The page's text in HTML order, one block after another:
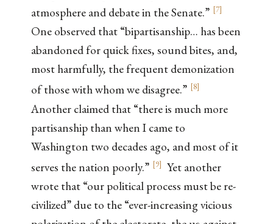
atmosphere and debate in the Senate.” [7]
One observed that “bipartisanship… has been
abandoned for quick fixes, sound bites, and,
most harmfully, the frequent demonization
of those with whom we disagree.” [8]
Another claimed that “there is much more
partisanship than when I came to
Washington two decades ago, and most of it
serves the nation poorly.” [9] Yet another
wrote that “our political process must be re-
civilized” due to the “ever-increasing vicious